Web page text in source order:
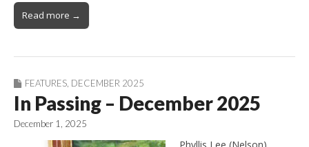
Read more →
FEATURES DECEMBER 2025
In Passing – December 2025
December 1, 2025